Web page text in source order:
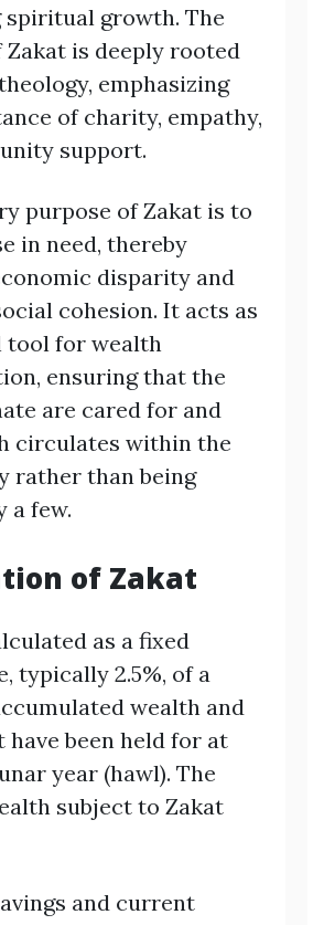
growth. The
Zakat is deeply rooted
emphasizing
of charity, empathy,
support.
purpose of Zakat is to
in need, thereby
disparity and
cohesion. It acts as
tool for wealth
ensuring that the
are cared for and
circulates within the
rather than being
a few.
of Zakat
as a fixed
typically 2.5%, of a
wealth and
have been held for at
year (hawl). The
subject to Zakat
and current